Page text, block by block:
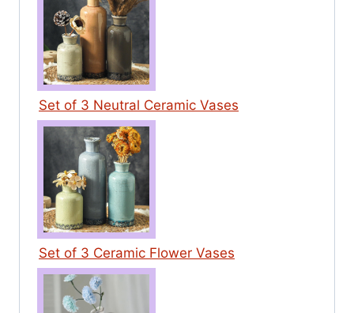
Set of 3 Neutral Ceramic Vases
Set of 3 Ceramic Flower Vases